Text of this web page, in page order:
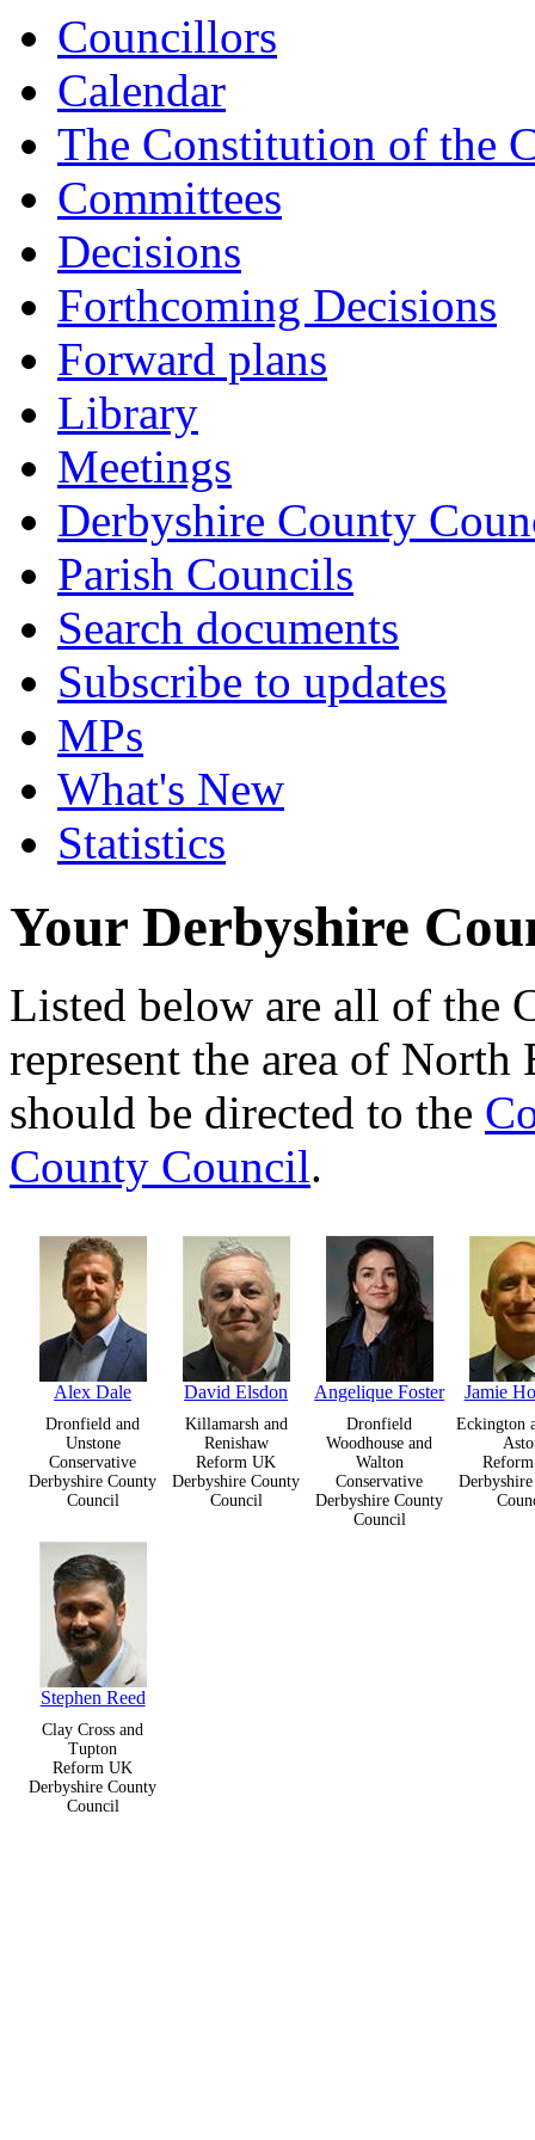
Councillors
Calendar
The Constitution of the
Committees
Decisions
Forthcoming Decisions
Forward plans
Library
Meetings
Derbyshire County
Parish Councils
Search documents
Subscribe to updates
MPs
What's New
Statistics
Your Derbyshire
Listed below are all of the
represent the area of
should be directed to the
County Council.
Alex Dale
Dronfield and
Unstone
Conservative
Derbyshire County
Council
David Elsdon
Killamarsh and
Renishaw
Reform UK
Derbyshire County
Council
Angelique Foster
Dronfield
Woodhouse and
Walton
Conservative
Derbyshire County
Council
Jamie
Eckington
Stephen Reed
Clay Cross and
Tupton
Reform UK
Derbyshire County
Council